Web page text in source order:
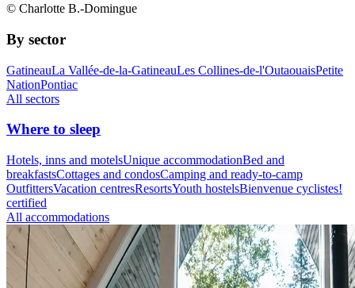
© Charlotte B.-Domingue
By sector
GatineauLa Vallée-de-la-GatineauLes Collines-de-l'OutaouaisPetite
NationPontiac
All sectors
Where to sleep
Hotels, inns and motelsUnique accommodationBed and
breakfastsCottages and condosCamping and ready-to-camp
OutfittersVacation centresResortsYouth hostelsBienvenue cyclistes!
certified
All accommodations